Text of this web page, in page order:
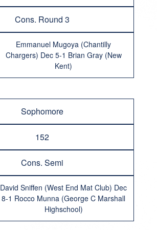
Cons. Round 3
Emmanuel Mugoya (Chantilly
Chargers) Dec 5-1 Brian Gray (New
Kent)
Sophomore
152
Cons. Semi
David Sniffen (West End Mat Club) Dec
8-1 Rocco Munna (George C Marshall
Highschool)